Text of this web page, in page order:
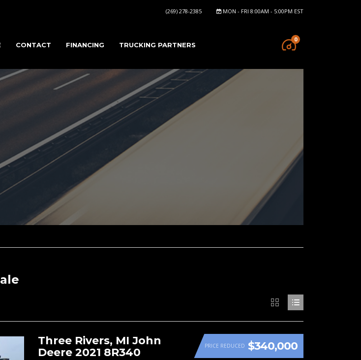
MON - FRI 8:00AM - 5:00PM EST
(269) 278-2385
0
CONTACT FINANCING TRUCKING PARTNERS
PRICE REDUCED $340,000
Three Rivers, MI John
Deere 2021 8R340